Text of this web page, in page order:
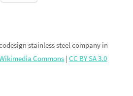
stainless steel company in
Commons |CC BY SA 3.0